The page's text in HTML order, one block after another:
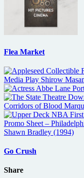
Flea Market
Go Crush
Share